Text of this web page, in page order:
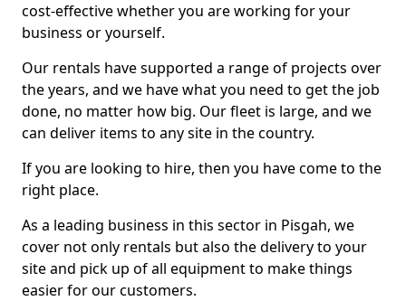
cost-effective whether you are working for your
business or yourself.
Our rentals have supported a range of projects over
the years, and we have what you need to get the job
done, no matter how big. Our fleet is large, and we
can deliver items to any site in the country.
If you are looking to hire, then you have come to the
right place.
As a leading business in this sector in Pisgah, we
cover not only rentals but also the delivery to your
site and pick up of all equipment to make things
easier for our customers.